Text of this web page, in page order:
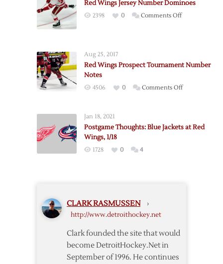
Red Wings Jersey Number Dominoes
2398 0 Comments Offon
Dominoes
Aug 25, 2017
Red Wings Prospect Tournament Number
Notes
4506 0 Comments Offon
Tournament
Jan 18, 2021
Postgame Thoughts: Blue Jackets at Red
Wings, 1/18
1728 0 4
CLARK RASMUSSEN ›
http://www.detroithockey.net
Clark founded the site that would
become DetroitHockey.Net in
September of 1996. He continues